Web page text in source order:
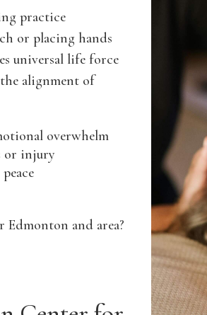
practice
or placing hands
universal life force
alignment of
overwhelm
or injury
and area?